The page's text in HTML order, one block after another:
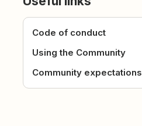
Code of conduct
Using the Community
Community expectations